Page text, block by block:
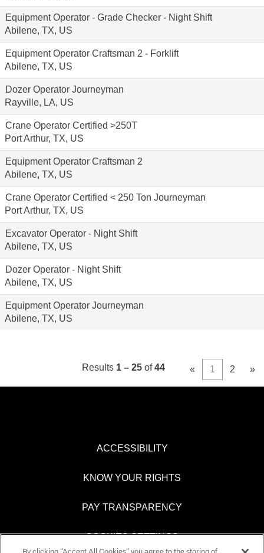
Equipment Operator - Grade Checker - Night Shift
Abilene, TX, US
Equipment Operator Craftsman 2 - Forklift
Abilene, TX, US
Dozer Operator Journeyman
Rayville, LA, US
Crane Operator Certified >250T
Port Arthur, TX, US
Equipment Operator Craftsman 2
Abilene, TX, US
Crane Operator Certified < 250 Ton Journeyman
Port Arthur, TX, US
Excavator Operator - Night Shift
Abilene, TX, US
Dozer Operator - Night Shift
Abilene, TX, US
Equipment Operator Journeyman
Abilene, TX, US
Results 1 – 25 of44 « 1 2 »
ACCESSIBILITY
KNOW YOUR RIGHTS
PAY TRANSPARENCY
COOKIES SETTINGS